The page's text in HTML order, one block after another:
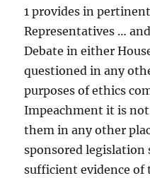
1 provides in
Representatives …
Debate in either
questioned in any
purposes of ethics
Impeachment it is
them in any other
sponsored legislation
sufficient evidence